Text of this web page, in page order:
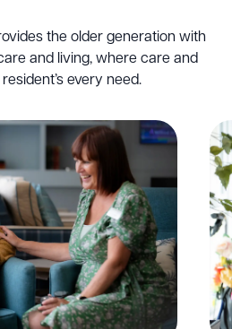
the older generation with
and living, where care and
every need.